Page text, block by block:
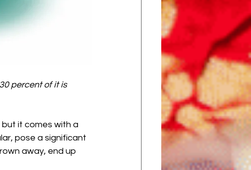
percent of it is
it comes with a
pose a significant
away, end up